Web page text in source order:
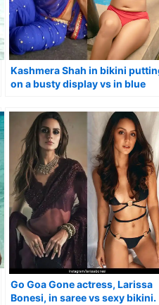
Kashmera Shah in bikini
on a busty display vs in blue
Go Goa Gone actress, Larissa
Bonesi, in saree vs sexy bikini.